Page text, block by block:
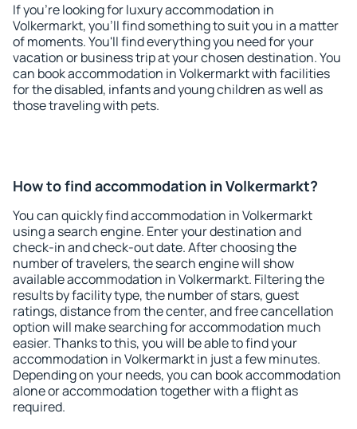
If you're looking for luxury accommodation in
Volkermarkt, you'll find something to suit you in a matter
of moments. You'll find everything you need for your
vacation or business trip at your chosen destination. You
can book accommodation in Volkermarkt with facilities
for the disabled, infants and young children as well as
those traveling with pets.
How to find accommodation in Volkermarkt?
You can quickly find accommodation in Volkermarkt
using a search engine. Enter your destination and
check-in and check-out date. After choosing the
number of travelers, the search engine will show
available accommodation in Volkermarkt. Filtering the
results by facility type, the number of stars, guest
ratings, distance from the center, and free cancellation
option will make searching for accommodation much
easier. Thanks to this, you will be able to find your
accommodation in Volkermarkt in just a few minutes.
Depending on your needs, you can book accommodation
alone or accommodation together with a flight as
required.